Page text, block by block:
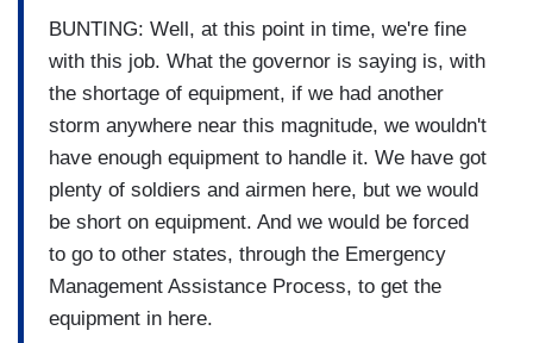
BUNTING: Well, at this point in time, we're fine
with this job. What the governor is saying is, with
the shortage of equipment, if we had another
storm anywhere near this magnitude, we wouldn't
have enough equipment to handle it. We have got
plenty of soldiers and airmen here, but we would
be short on equipment. And we would be forced
to go to other states, through the Emergency
Management Assistance Process, to get the
equipment in here.